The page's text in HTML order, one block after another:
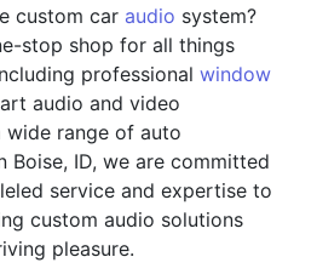
custom car audio system?
stop shop for all things
professional window
audio and video
wide range of auto
Boise, ID, we are committed
service and expertise to
custom audio solutions
pleasure.